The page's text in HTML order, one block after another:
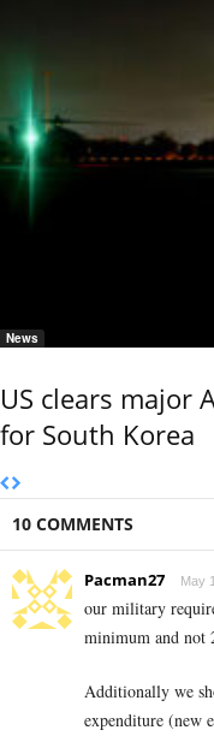
News
US clears major
for South Korea
10 COMMENTS
Pacman27 May
our military
minimum and not
Additionally we
expenditure (new